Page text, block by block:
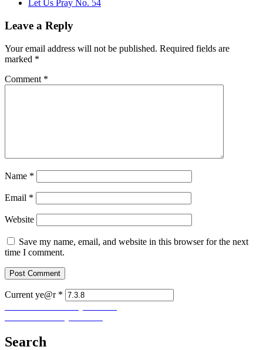
Let Us Pray No. 54
Leave a Reply
Your email address will not be published. Required fields are
marked *
Comment *
Name *
Email *
Website
Save my name, email, and website in this browser for the next
time I comment.
Current ye@r *
Post
navigation
Search